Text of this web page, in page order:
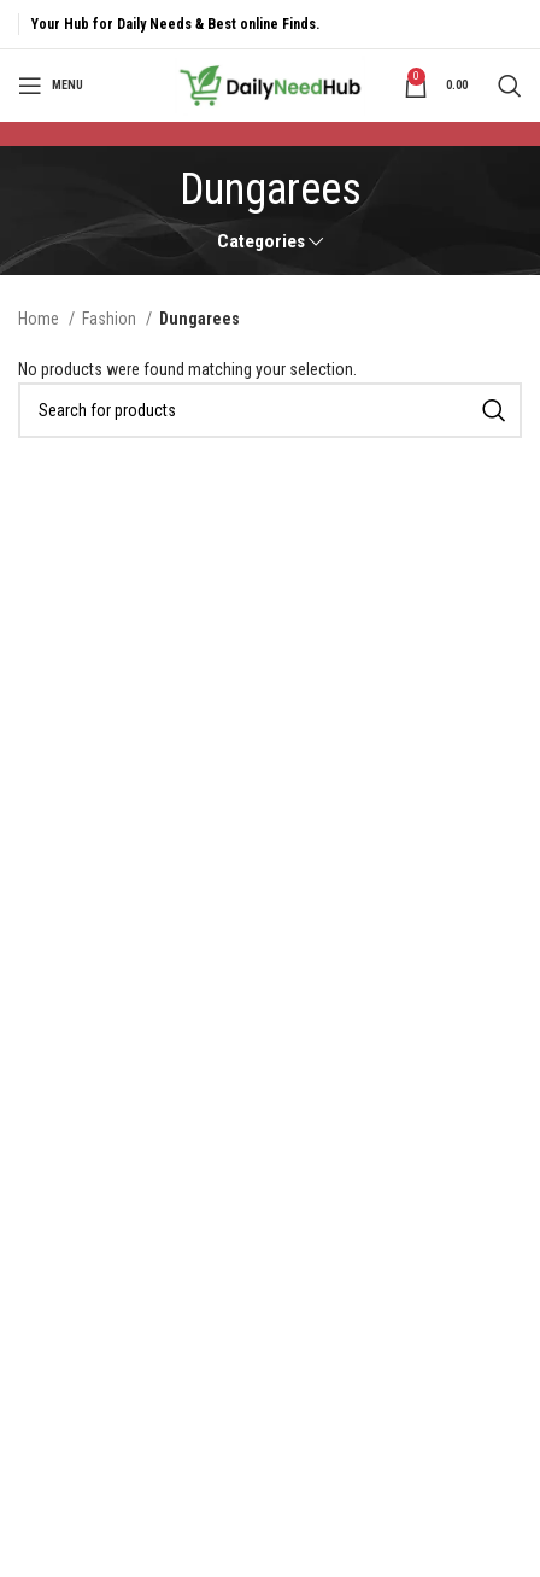
Your Hub for Daily Needs & Best online Finds.
MENU
0
0.00
Dungarees
Categories
Home Fashion Dungarees
No products were found matching your selection.